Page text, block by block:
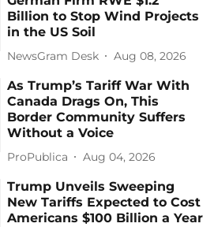
Billion to Stop Wind Projects
in the US Soil
NewsGram Desk Aug 08, 2026
As Trump’s Tariff War With
Canada Drags On, This
Border Community Suffers
Without a Voice
ProPublica Aug 04, 2026
Trump Unveils Sweeping
New Tariffs Expected to Cost
Americans $100 Billion a Year